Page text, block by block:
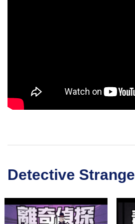
Detective Strange